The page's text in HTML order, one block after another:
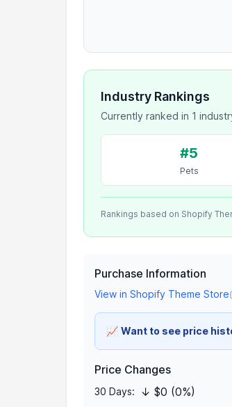
Industry Rankings
Currently ranked in 1
#5
Pets
Rankings based on Shopify
Purchase Information
View in Shopify Theme Store
📈 Want to see price
Price Changes
30 Days: ↓ $0 (0%)